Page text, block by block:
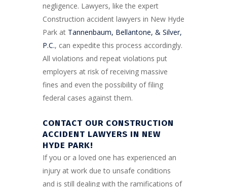
negligence. Lawyers, like the expert
Construction accident lawyers in New Hyde
Park at Tannenbaum, Bellantone, & Silver,
P.C., can expedite this process accordingly.
All violations and repeat violations put
employers at risk of receiving massive
fines and even the possibility of filing
federal cases against them.
CONTACT OUR CONSTRUCTION
ACCIDENT LAWYERS IN NEW
HYDE PARK!
If you or a loved one has experienced an
injury at work due to unsafe conditions
and is still dealing with the ramifications of